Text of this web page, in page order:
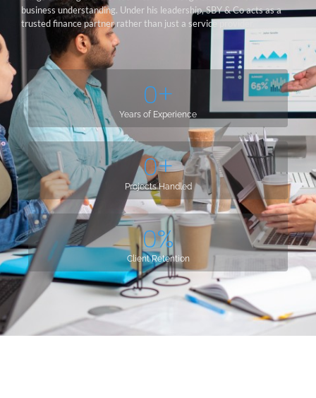
business understanding. Under his leadership, SBY & Co acts as a
trusted finance partner rather than just a service provider.
Years of Experience
0+
Projects Handled
0+
Client Retention
0%